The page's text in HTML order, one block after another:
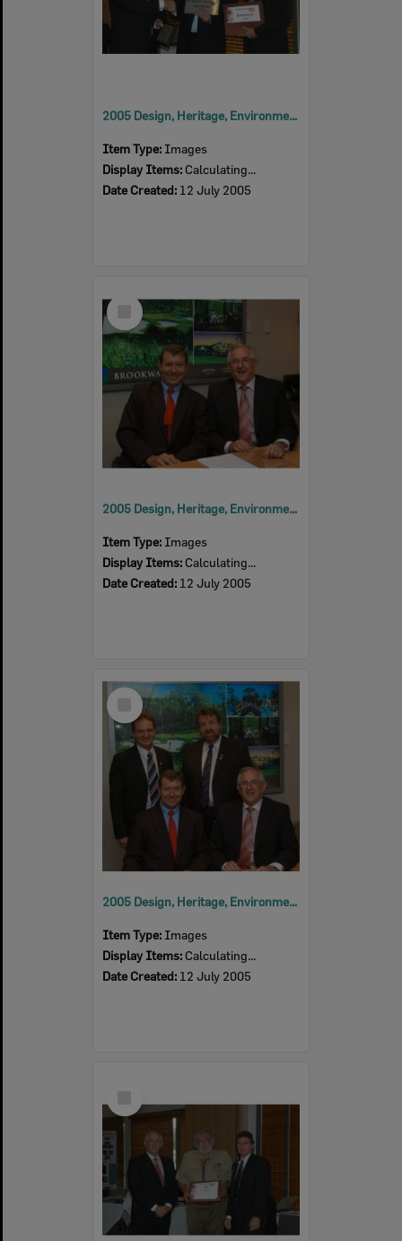
2005 Design, Heritage, Environment and Student Awards
Item Type: Images
Display Items: Calculating...
Date Created: 12 July 2005
Select
Item
2005 Design, Heritage, Environment and Student Awards
Item Type: Images
Display Items: Calculating...
Date Created: 12 July 2005
Select
Item
2005 Design, Heritage, Environment and Student Awards
Item Type: Images
Display Items: Calculating...
Date Created: 12 July 2005
Item